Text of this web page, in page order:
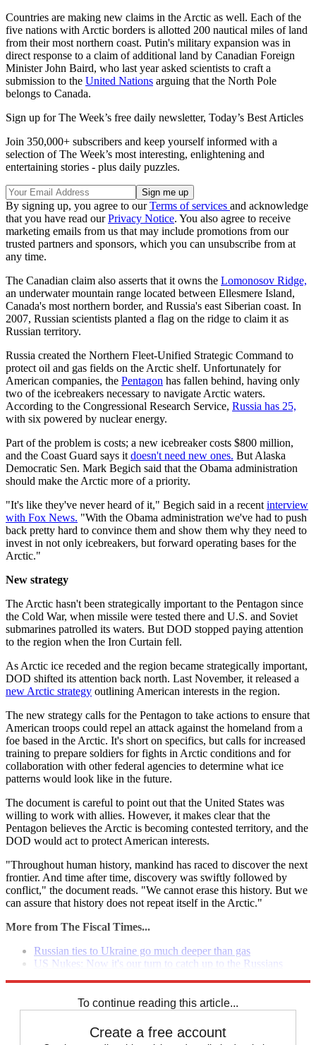
Countries are making new claims in the Arctic as well. Each of the
five nations with Arctic borders is allotted 200 nautical miles of land
from their most northern coast. Putin's military expansion was in
direct response to a claim of additional land by Canadian Foreign
Minister John Baird, who last year asked scientists to craft a
submission to the United Nations arguing that the North Pole
belongs to Canada.
Sign up for The Week’s free daily newsletter, Today’s Best Articles
Join 350,000+ subscribers and keep yourself informed with a
selection of The Week’s most interesting, enlightening and
entertaining stories - plus daily puzzles.
By signing up, you agree to ourTerms of services and acknowledge
that you have read ourPrivacy Notice. You also agree to receive
marketing emails from us that may include promotions from our
trusted partners and sponsors, which you can unsubscribe from at
any time.
The Canadian claim also asserts that it owns the Lomonosov Ridge,
an underwater mountain range located between Ellesmere Island,
Canada's most northern border, and Russia's east Siberian coast. In
2007, Russian scientists planted a flag on the ridge to claim it as
Russian territory.
Russia created the Northern Fleet-Unified Strategic Command to
protect oil and gas fields on the Arctic shelf. Unfortunately for
American companies, the Pentagon has fallen behind, having only
two of the icebreakers necessary to navigate Arctic waters.
According to the Congressional Research Service, Russia has 25,
with six powered by nuclear energy.
Part of the problem is costs; a new icebreaker costs $800 million,
and the Coast Guard says it doesn't need new ones. But Alaska
Democratic Sen. Mark Begich said that the Obama administration
should make the Arctic more of a priority.
"It's like they've never heard of it," Begich said in a recent interview
with Fox News. "With the Obama administration we've had to push
back pretty hard to convince them and show them why they need to
invest in not only icebreakers, but forward operating bases for the
Arctic."
New strategy
The Arctic hasn't been strategically important to the Pentagon since
the Cold War, when missile were tested there and U.S. and Soviet
submarines patrolled its waters. But DOD stopped paying attention
to the region when the Iron Curtain fell.
As Arctic ice receded and the region became strategically important,
DOD shifted its attention back north. Last November, it released a
new Arctic strategy outlining American interests in the region.
The new strategy calls for the Pentagon to take actions to ensure that
American troops could repel an attack against the homeland from a
foe based in the Arctic. It's short on specifics, but calls for increased
training to prepare soldiers for fights in Arctic conditions and for
collaboration with other federal agencies to determine what ice
patterns would look like in the future.
The document is careful to point out that the United States was
willing to work with allies. However, it makes clear that the
Pentagon believes the Arctic is becoming contested territory, and the
DOD would act to protect American interests.
"Throughout human history, mankind has raced to discover the next
frontier. And time after time, discovery was swiftly followed by
conflict," the document reads. "We cannot erase this history. But we
can assure that history does not repeat itself in the Arctic."
More from The Fiscal Times...
Russian ties to Ukraine go much deeper than gas
US Nukes: Now it's our turn to catch up to the Russians
To continue reading this article...
Create a free account